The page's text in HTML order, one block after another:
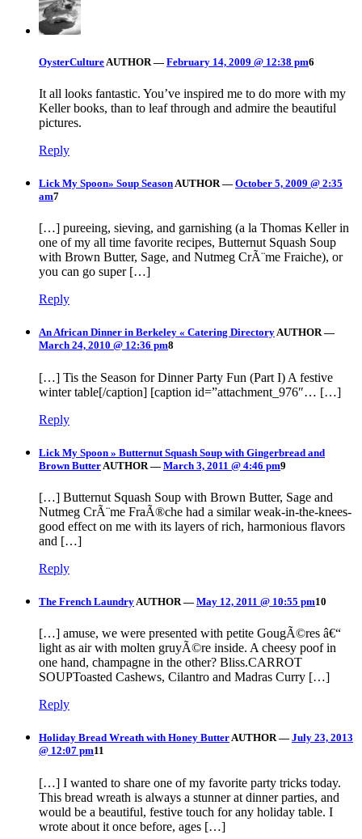
OysterCulture AUTHOR — February 14, 2009 @ 12:38 pm6
It all looks fantastic. You’ve inspired me to do more with my
Keller books, than to leaf through and admire the beautiful
pictures.
Reply
Lick My Spoon» Soup SeasonAUTHOR — October 5, 2009 @ 2:35
am7
[…] pureeing, sieving, and garnishing (a la Thomas Keller in
one of my all time favorite recipes, Butternut Squash Soup
with Brown Butter, Sage, and Nutmeg CrÃ¨me Fraiche), or
you can go super […]
Reply
An African Dinner in Berkeley « Catering DirectoryAUTHOR —
March 24, 2010 @ 12:36 pm8
[…] Tis the Season for Dinner Party Fun (Part I) A festive
winter table[/caption] [caption id=”attachment_976″… […]
Reply
Lick My Spoon » Butternut Squash Soup with Gingerbread and
Brown Butter AUTHOR — March 3, 2011 @ 4:46 pm9
[…] Butternut Squash Soup with Brown Butter, Sage and
Nutmeg CrÃ¨me FraÃ®che had a similar weak-in-the-knees-
good effect on me with its layers of rich, harmonious flavors
and […]
Reply
The French LaundryAUTHOR — May 12, 2011 @ 10:55 pm10
[…] amuse, we were presented with petite GougÃ©res â€“
light as air with molten gruyÃ©re inside. A cheesy poof in
one hand, champagne in the other? Bliss.CARROT
SOUPToasted Cashews, Cilantro and Madras Curry […]
Reply
Holiday Bread Wreath with Honey ButterAUTHOR — July 23, 2013
@ 12:07 pm11
[…] I wanted to share one of my favorite party tricks today.
This bread wreath is always a stunner at dinner parties, and
would be a beautiful, festive touch for any holiday table. I
wrote about it once before, ages […]